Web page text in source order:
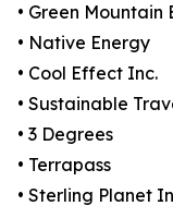
• Green Mountain
• Native Energy
• Cool Effect Inc.
• Sustainable
• 3 Degrees
• Terrapass
• Sterling Planet